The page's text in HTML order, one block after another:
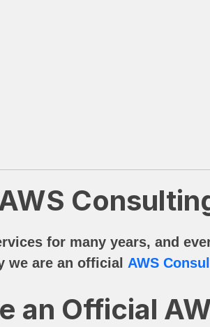
for many years, and
we are an official AWS
an Official